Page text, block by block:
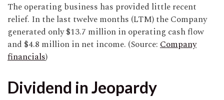
The operating business has provided little recent
relief. In the last twelve months (LTM) the Company
generated only $13.7 million in operating cash flow
and $4.8 million in net income. (Source:Company
financials)
Dividend in Jeopardy